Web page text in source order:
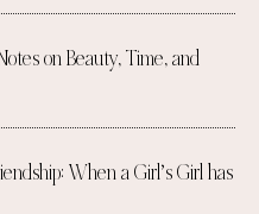
on Beauty, Time, and
When a Girl’s Girl has